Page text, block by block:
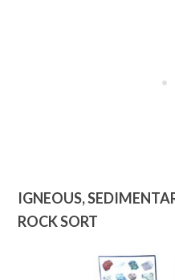
IGNEOUS,
ROCK SORT